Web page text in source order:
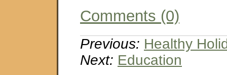
Comments (0)
Previous: Healthy
Next: Education